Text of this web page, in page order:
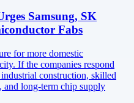
Samsung, SK
Fabs
for more domestic
If the companies respond
construction, skilled
and long-term chip supply